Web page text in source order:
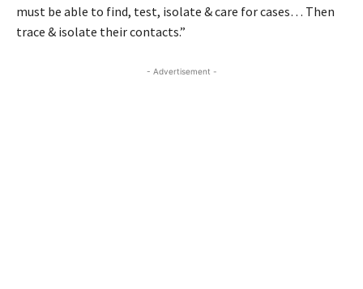
must be able to find, test, isolate & care for cases… Then
trace & isolate their contacts.”
- Advertisement -